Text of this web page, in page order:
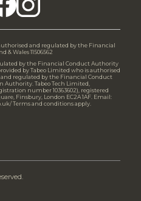
and regulated by the Financial
Wales 11506562
by the Financial Conduct Authority
by Tabeo Limited who is authorised
regulated by the Financial Conduct
Tabeo Tech Limited,
number 10363602), registered
Finsbury, London EC2A 1AF. Email:
Terms and conditions apply.